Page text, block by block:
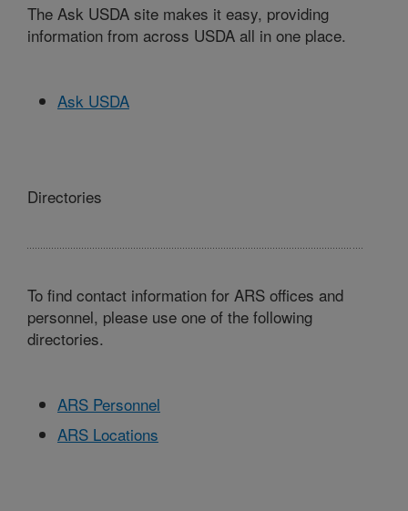
The Ask USDA site makes it easy, providing
information from across USDA all in one place.
Ask USDA
Directories
To find contact information for ARS offices and
personnel, please use one of the following
directories.
ARS Personnel
ARS Locations